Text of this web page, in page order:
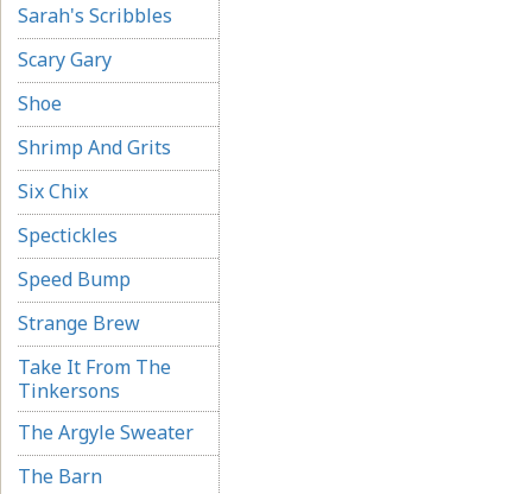
Sarah's Scribbles
Scary Gary
Shoe
Shrimp And Grits
Six Chix
Spectickles
Speed Bump
Strange Brew
Take It From The
Tinkersons
The Argyle Sweater
The Barn